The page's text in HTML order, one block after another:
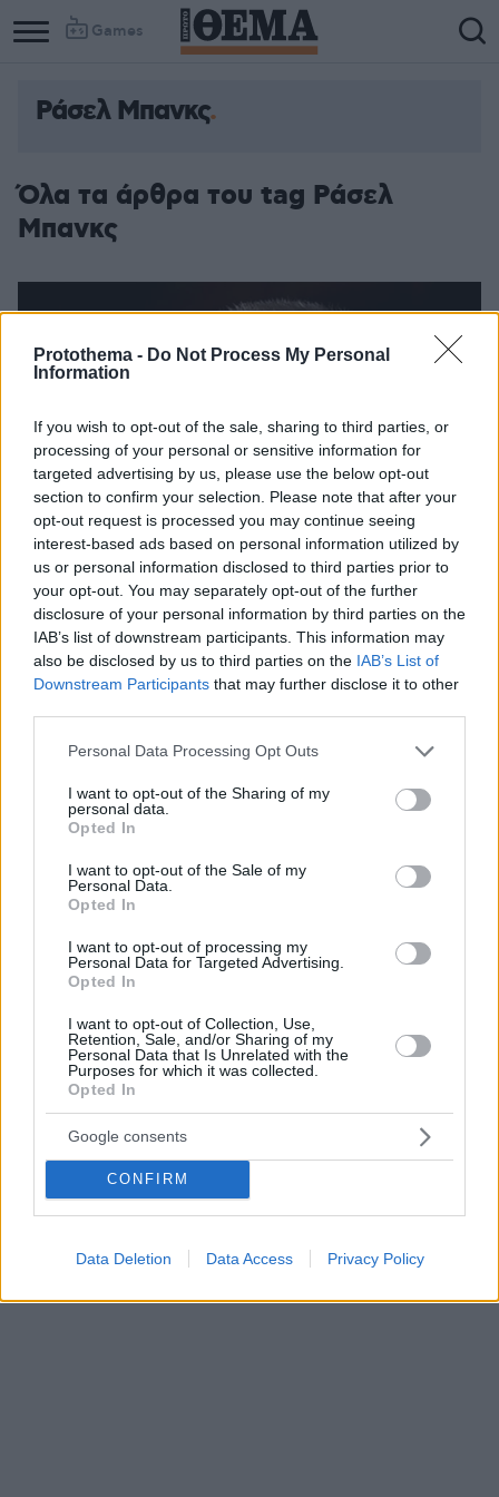
Protothema - Do Not Process My Personal
Information
If you wish to opt-out of the sale, sharing to third parties, or
processing of your personal or sensitive information for
targeted advertising by us, please use the below opt-out
section to confirm your selection. Please note that after your
opt-out request is processed you may continue seeing
interest-based ads based on personal information utilized by
us or personal information disclosed to third parties prior to
your opt-out. You may separately opt-out of the further
disclosure of your personal information by third parties on the
IAB’s list of downstream participants. This information may
also be disclosed by us to third parties on the IAB’s List of
Downstream Participants that may further disclose it to other
Please note that this website/app uses one or more Google
not limited to your visit or usage behaviour. You may click to
grant or deny consent to Google and its third-party tags to
use your data for below specified purposes in below Google
consent section.
Personal Data Processing Opt Outs
I want to opt-out of the Sharing of my
personal data.
Opted In
I want to opt-out of the Sale of my
Personal Data.
Opted In
I want to opt-out of processing my
Personal Data for Targeted Advertising.
Opted In
I want to opt-out of Collection, Use,
Retention, Sale, and/or Sharing of my
Personal Data that Is Unrelated with the
Purposes for which it was collected.
Opted In
Google consents
CONFIRM
Data Deletion Data Access Privacy Policy
Games
Column
Column
Ράσελ Μπανκς
Όλα τα άρθρα του tag Ράσελ
Μπανκς
Πέθανε ο πολυβραβευμένος Αμερικανός συγγραφέας
Ράσελ Μπανκς
δυσκολίες της εργατικής τάξης